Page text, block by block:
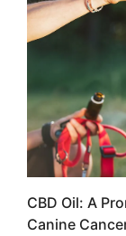
CBD Oil: A
Canine